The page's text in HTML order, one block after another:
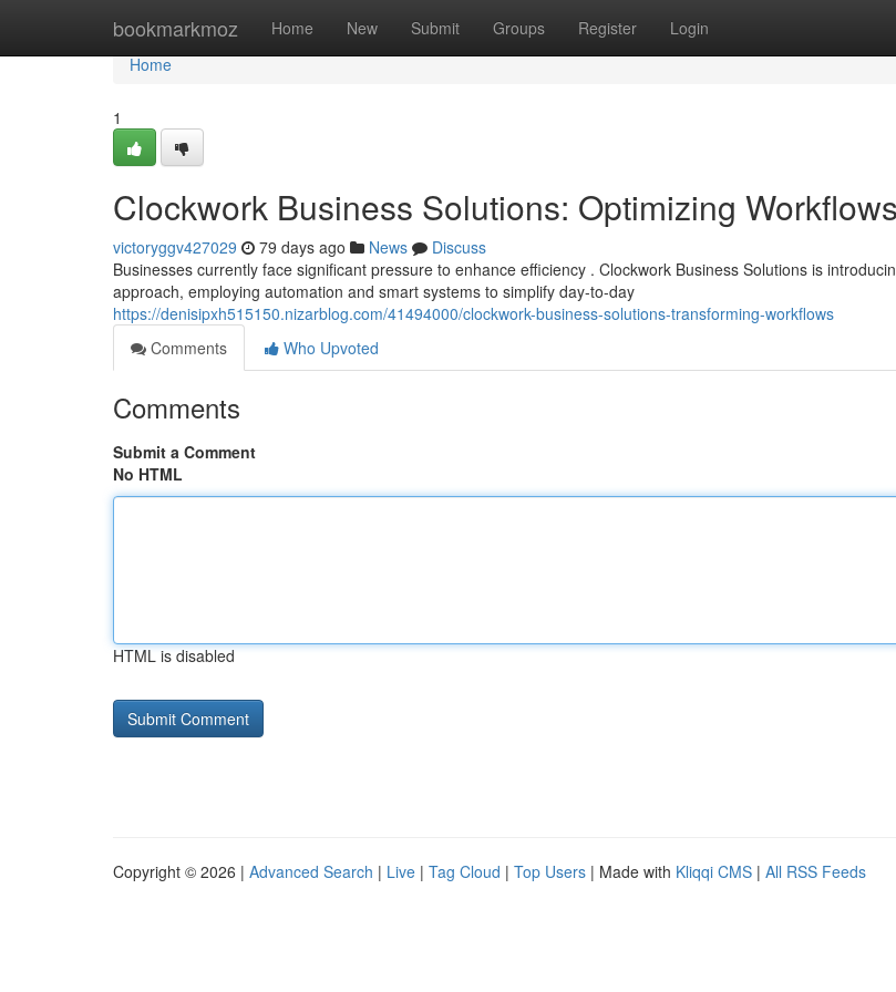
bookmarkmoz Home New Submit Groups Register Login
Home
Home
1
Clockwork Business Solutions: Optimizing Workflows
victoryggv427029 79 days ago News
Discuss
Businesses currently face significant pressure to enhance efficiency . Clockwork Business Solutions is
approach, employing automation and smart systems to simplify day-to-day
https://denisipxh515150.nizarblog.com/41494000/clockwork-business-solutions-transforming-workflows
Comments
Who Upvoted
Comments
Submit a Comment
No HTML
HTML is disabled
Copyright © 2026 | Advanced Search | Live | Tag Cloud | Top Users | Made with Kliqqi CMS | All RSS Feeds